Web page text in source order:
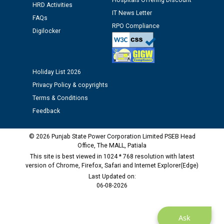
12.01.2026
Public notice regarding Biometric Verification at the
time of Joining for the post of Assistant Lineman
M/s ECS Industries Private Limited, Vadodara declared
as Defaulter Firm by PSPCL upto 02-03-2028
Ask
HRD Activities
FAQs
Digilocker
IT News Letter
RPO Compliance
Holiday List 2026
Privacy Policy & copyrights
Terms & Conditions
Feedback
© 2026 Punjab State Power Corporation Limited PSEB Head
Office, The MALL, Patiala
This site is best viewed in 1024 * 768 resolution with latest
version of Chrome, Firefox, Safari and Internet Explorer(Edge)
Last Updated on:
06-08-2026